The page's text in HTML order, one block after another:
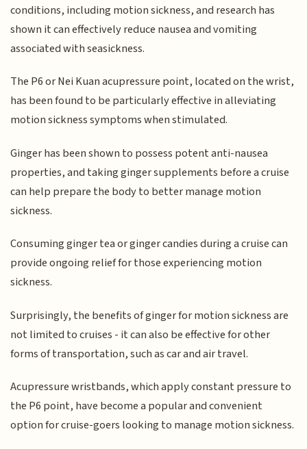
conditions, including motion sickness, and research has
shown it can effectively reduce nausea and vomiting
associated with seasickness.
The P6 or Nei Kuan acupressure point, located on the wrist,
has been found to be particularly effective in alleviating
motion sickness symptoms when stimulated.
Ginger has been shown to possess potent anti-nausea
properties, and taking ginger supplements before a cruise
can help prepare the body to better manage motion
sickness.
Consuming ginger tea or ginger candies during a cruise can
provide ongoing relief for those experiencing motion
sickness.
Surprisingly, the benefits of ginger for motion sickness are
not limited to cruises - it can also be effective for other
forms of transportation, such as car and air travel.
Acupressure wristbands, which apply constant pressure to
the P6 point, have become a popular and convenient
option for cruise-goers looking to manage motion sickness.